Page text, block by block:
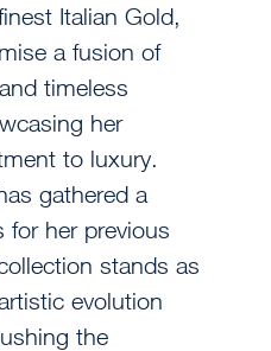
Italian Gold,
a fusion of
timeless
her
to luxury.
gathered a
for her previous
stands as
evolution
the